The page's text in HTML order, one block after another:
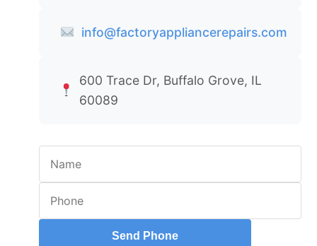
info@factoryappliancerepairs.com
600 Trace Dr, Buffalo Grove, IL
60089
Send Phone